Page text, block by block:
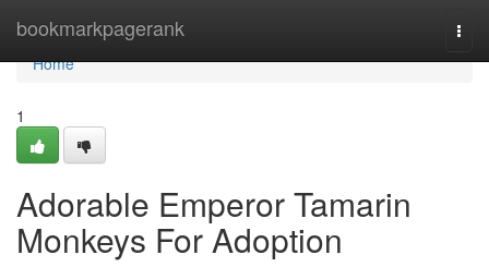
bookmarkpagerank
Home
Home
1
Adorable Emperor Tamarin
Monkeys For Adoption